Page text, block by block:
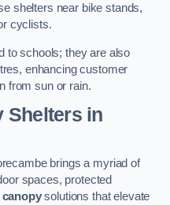
shelters near bike stands,
cyclists.
to schools; they are also
enhancing customer
from sun or rain.
Shelters in
brings a myriad of
spaces, protected
canopysolutions that elevate